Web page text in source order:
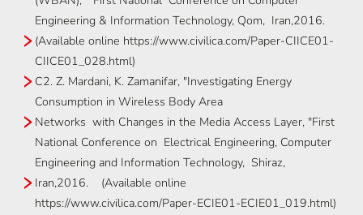
Engineering & Information Technology, Qom, Iran,2016.
(Available online https://www.civilica.com/Paper-CIICE01-
CIICE01_028.html)
C2. Z. Mardani, K. Zamanifar, "Investigating Energy
Consumption in Wireless Body Area
Networks with Changes in the Media Access Layer, "First
National Conference on Electrical Engineering, Computer
Engineering and Information Technology, Shiraz,
Iran,2016. (Available online
https://www.civilica.com/Paper-ECIE01-ECIE01_019.html)